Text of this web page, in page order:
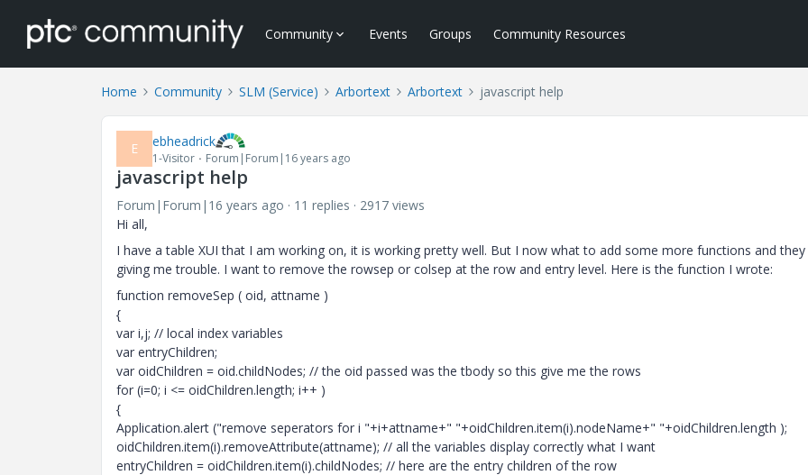
Community Events Groups Community Resources
Home Community SLM (Service) Arbortext Arbortext javascript help
E ebheadrick
1-Visitor Forum|Forum|16 years ago
javascript help
Forum|Forum|16 years ago 11 replies
2917 views
Hi all,
I have a table XUI that I am working on, it is working pretty well. But I now what to add some more functions and they
giving me trouble. I want to remove the rowsep or colsep at the row and entry level. Here is the function I wrote:
function removeSep ( oid, attname )
{
var i,j; // local index variables
var entryChildren;
var oidChildren = oid.childNodes; // the oid passed was the tbody so this give me the rows
for (i=0; i <= oidChildren.length; i++ )
{
Application.alert ("remove seperators for i "+i+attname+" "+oidChildren.item(i).nodeName+" "+oidChildren.length );
oidChildren.item(i).removeAttribute(attname); // all the variables display correctly what I want
entryChildren = oidChildren.item(i).childNodes; // here are the entry children of the row